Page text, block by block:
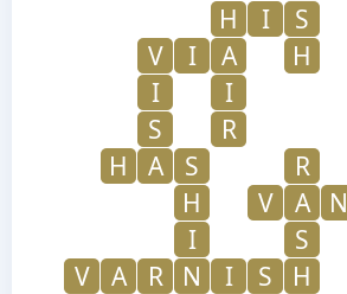
H
I
S
V
I A
H
I
I
S
R
H
A S
R
H
V A
N
I
S
V
A R N I S
H